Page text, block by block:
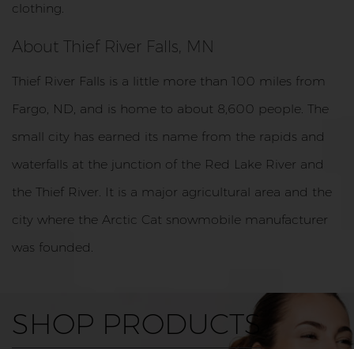
clothing.
About Thief River Falls, MN
Thief River Falls is a little more than 100 miles from
Fargo, ND, and is home to about 8,600 people. The
small city has earned its name from the rapids and
waterfalls at the junction of the Red Lake River and
the Thief River. It is a major agricultural area and the
city where the Arctic Cat snowmobile manufacturer
was founded.
SHOP PRODUCTS